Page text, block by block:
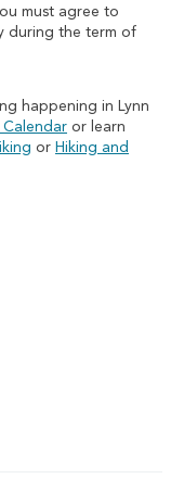
must agree to
during the term of
happening in Lynn
Calendar or learn
or Hiking and